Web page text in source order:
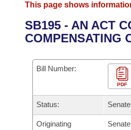
District Finder
Senate
House
Task Force
Bills in House Committees
Bills in Senate Committees
Advanced Search
Code Sections Amended
Search by Range
Advanced Search
Recently Filed
Calendars
Meetings and Events
Bills on Committee Agendas
House
Arkansas Law
Arkansas Code and
Search Center
This page shows
SB195 - AN ACT
COMPENSATING
Bill Number:
PDF
Status:
Originating
Senate